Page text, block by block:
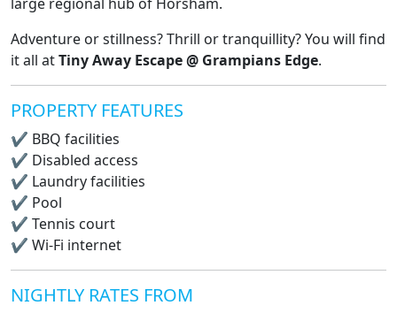
Adventure or stillness? Thrill or tranquillity? You will find
it all atTiny Away Escape @ Grampians Edge.
PROPERTY FEATURES
✔ BBQ facilities
✔ Disabled access
✔ Laundry facilities
✔ Pool
✔ Tennis court
✔ Wi-Fi internet
NIGHTLY RATES FROM